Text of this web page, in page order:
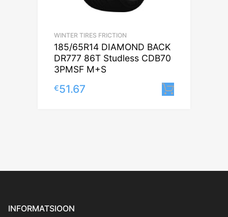
WINTER TIRES FRICTION
185/65R14 DIAMOND BACK
DR777 86T Studless CDB70
3PMSF M+S
€51.67
INFORMATSIOON